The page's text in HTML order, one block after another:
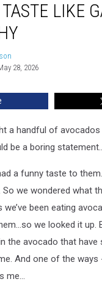
LIKE
28, 2026
a handful of avocados
be a boring
a funny taste to
we wondered what
we’ve been eating
we looked it up.
the avocado that have
And one of the
me...